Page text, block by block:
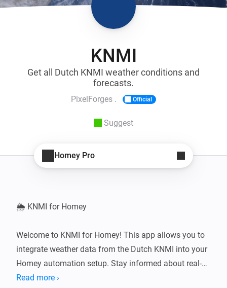
KNMI
Get all Dutch KNMI weather conditions and
forecasts.
PixelForges . Official
Suggest
Homey Pro
🌦️ KNMI for Homey
Welcome to KNMI for Homey! This app allows you to
integrate weather data from the Dutch KNMI into your
Homey automation setup. Stay informed about real-
time weather conditions and receive notifications
Read more ›